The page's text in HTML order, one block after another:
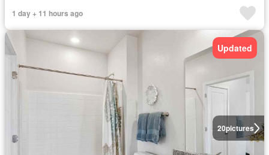
1 day + 11 hours ago
20pictures
Updated